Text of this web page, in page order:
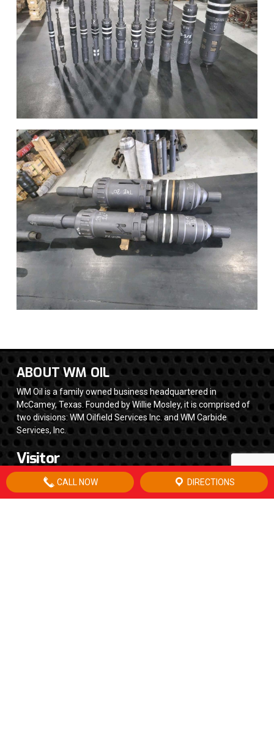
ABOUT WM OIL
WM Oil is a family owned business headquartered in
McCamey, Texas. Founded by Willie Mosley, it is comprised of
two divisions: WM Oilfield Services Inc. and WM Carbide
Services, Inc.
Visitor
CALL NOW DIRECTIONS